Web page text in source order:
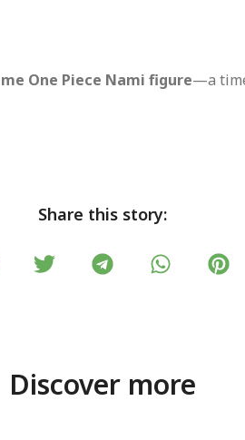
One Piece Nami figure—a
Share this story:
Discover more